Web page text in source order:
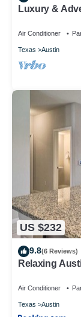
Luxury &
Air Conditioner
Texas Austin
US $232
9.8(6 Reviews)
Relaxing
Air Conditioner
Texas Austin